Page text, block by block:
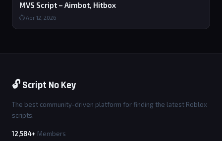
MVS Script – Aimbot, Hitbox
⏱ Apr 12, 2026
🔓 Script No Key
The best community-driven platform for finding the latest Roblox
scripts.
12,584+ Members